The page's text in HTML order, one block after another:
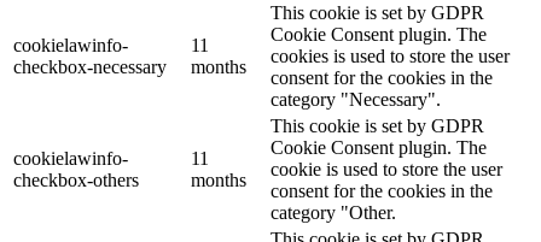
cookielawinfo-
checkbox-necessary
11
months
This cookie is set by GDPR
Cookie Consent plugin. The
cookies is used to store the user
consent for the cookies in the
category "Necessary".
cookielawinfo-
checkbox-others
11
months
This cookie is set by GDPR
Cookie Consent plugin. The
cookie is used to store the user
consent for the cookies in the
category "Other.